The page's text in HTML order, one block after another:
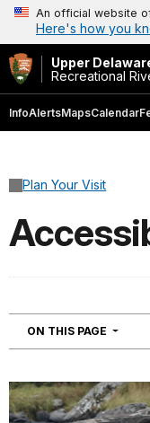
An official website
Here's how you
Upper
Recreational
InfoAlertsMapsCalendar
Plan Your Visit
ON THIS PAGE